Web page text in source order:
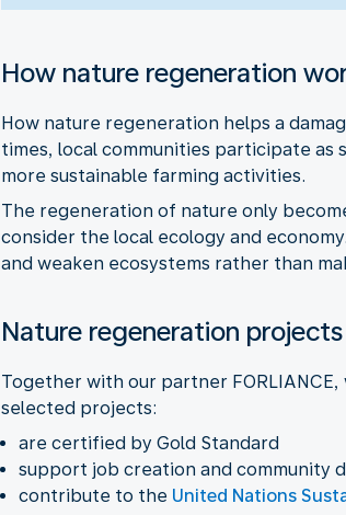
How nature regeneration
How nature regeneration helps a
times, local communities participate as
more sustainable farming activities.
The regeneration of nature only
consider the local ecology and
and weaken ecosystems rather than
Nature regeneration projects
Together with our partner
selected projects:
are certified by Gold Standard
support job creation and community
contribute to the United Nations